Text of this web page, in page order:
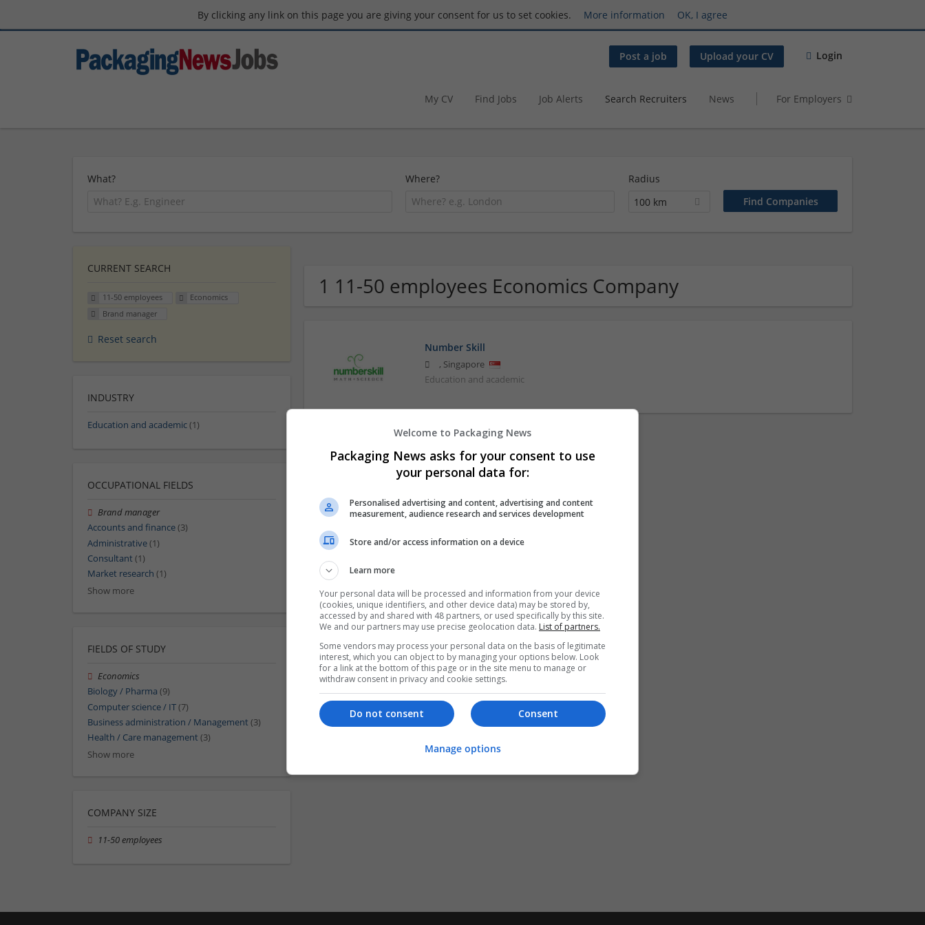
By clicking any link on this page you are giving your consent for us to set cookies. More information OK, I agree
Post a job Upload your CV Login
My CV Find Jobs Job Alerts Search Recruiters News For Employers
What? Where?
Radius
100 km
1 11-50 employees Economics Company
Number Skill
, Singapore
Education and academic
CURRENT SEARCH
11-50 employees
Economics
Brand manager
Reset search
INDUSTRY
Education and academic(1)
OCCUPATIONAL FIELDS
Brand manager
Accounts and finance(3)
Administrative(1)
Consultant (1)
Market research (1)
Show more
FIELDS OF STUDY
Economics
Biology / Pharma (9)
Computer science / IT(7)
Business administration / Management (3)
Health / Care management (3)
Show more
COMPANY SIZE
11-50 employees
Welcome to Packaging News
Packaging News asks for your consent to use
your personal data for:
Personalised advertising and content, advertising and content
measurement, audience research and services development
Store and/or access information on a device
Learn more
Your personal data will be processed and information from your device
(cookies, unique identifiers, and other device data) may be stored by,
accessed by and shared with 48 partners, or used specifically by this site.
We and our partners may use precise geolocation data. List of partners.
Some vendors may process your personal data on the basis of legitimate
interest, which you can object to by managing your options below. Look
for a link at the bottom of this page or in the site menu to manage or
withdraw consent in privacy and cookie settings.
Consent
Do not consent
Manage options